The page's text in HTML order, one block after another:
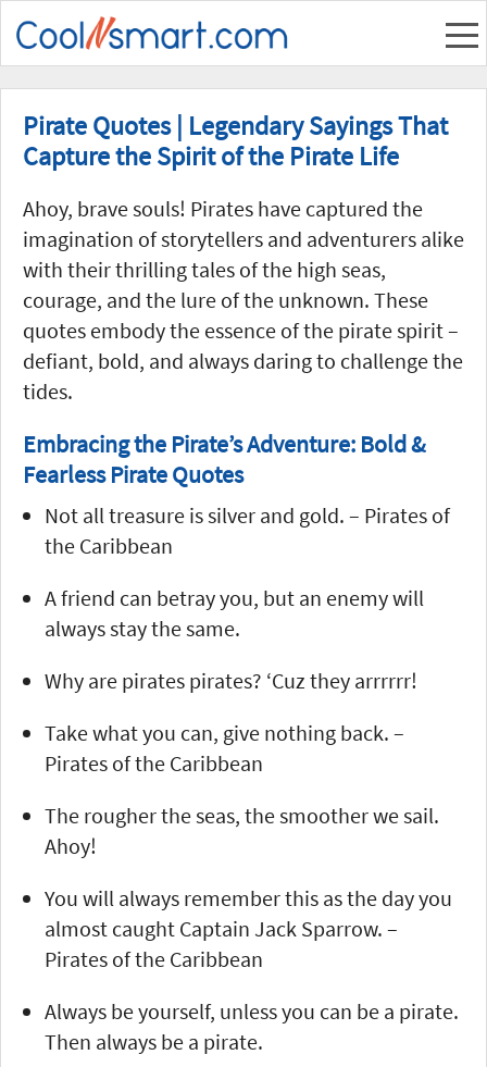
Pirate Quotes | Legendary Sayings That
Capture the Spirit of the Pirate Life
Ahoy, brave souls! Pirates have captured the
imagination of storytellers and adventurers alike
with their thrilling tales of the high seas,
courage, and the lure of the unknown. These
quotes embody the essence of the pirate spirit –
defiant, bold, and always daring to challenge the
tides.
Embracing the Pirate’s Adventure: Bold &
Fearless Pirate Quotes
Not all treasure is silver and gold. – Pirates of
the Caribbean
A friend can betray you, but an enemy will
always stay the same.
Why are pirates pirates? ‘Cuz they arrrrrr!
Take what you can, give nothing back. –
Pirates of the Caribbean
The rougher the seas, the smoother we sail.
Ahoy!
You will always remember this as the day you
almost caught Captain Jack Sparrow. –
Pirates of the Caribbean
Always be yourself, unless you can be a pirate.
Then always be a pirate.